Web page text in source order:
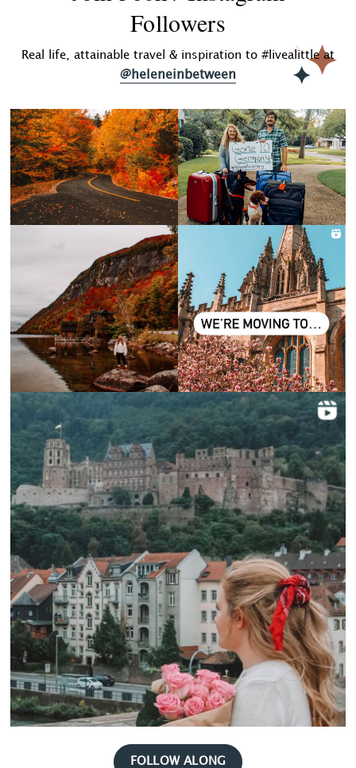
Followers
Real life, attainable travel & inspiration to #livealittle at
@heleneinbetween
FOLLOW ALONG